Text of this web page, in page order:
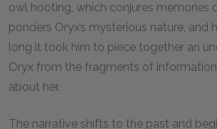
owl hooting, which conjures memories
ponders Oryx’s mysterious nature, and
long it took him to piece together an
Oryx from the fragments of
about her.
The narrative shifts to the past and